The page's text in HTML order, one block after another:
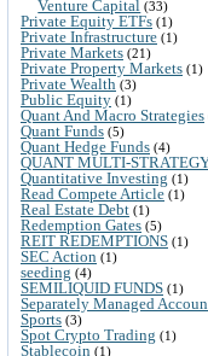
Venture Capital (33)
Private Equity ETFs (1)
Private Infrastructure (1)
Private Markets (21)
Private Property Markets (1)
Private Wealth (3)
Public Equity (1)
Quant And Macro Strategies
Quant Funds (5)
Quant Hedge Funds (4)
QUANT MULTI-
Quantitative Investing (1)
Read Compete Article (1)
Real Estate Debt (1)
Redemption Gates (5)
REIT REDEMPTIONS (1)
SEC Action (1)
seeding (4)
SEMILIQUID FUNDS (1)
Separately Managed
Sports (3)
Spot Crypto Trading (1)
Stablecoin (1)